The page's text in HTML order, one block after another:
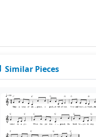
Similar Pieces